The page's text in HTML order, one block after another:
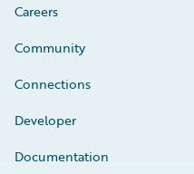
Careers
Community
Connections
Developer
Documentation